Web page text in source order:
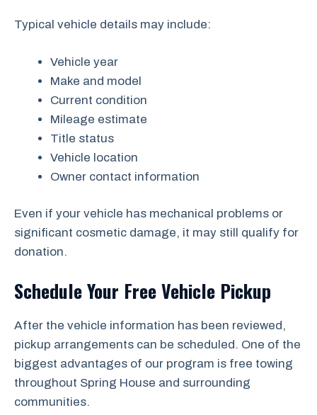
Typical vehicle details may include:
Vehicle year
Make and model
Current condition
Mileage estimate
Title status
Vehicle location
Owner contact information
Even if your vehicle has mechanical problems or
significant cosmetic damage, it may still qualify for
donation.
Schedule Your Free Vehicle Pickup
After the vehicle information has been reviewed,
pickup arrangements can be scheduled. One of the
biggest advantages of our program is free towing
throughout Spring House and surrounding
communities.